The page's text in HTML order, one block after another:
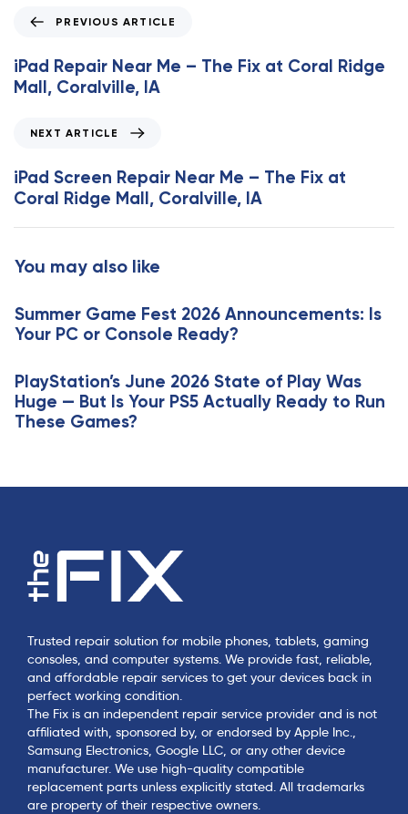
e
v
i
A
r
t
c
e
PREVIOUS ARTICLE
iPad Repair Near Me – The Fix at Coral Ridge
Mall, Coralville, IA
x
t
A
r
l
e
NEXT ARTICLE
iPad Screen Repair Near Me – The Fix at
Coral Ridge Mall, Coralville, IA
You may also like
Summer Game Fest 2026 Announcements: Is
Your PC or Console Ready?
PlayStation’s June 2026 State of Play Was
Huge — But Is Your PS5 Actually Ready to Run
These Games?
Trusted repair solution for mobile phones, tablets, gaming
consoles, and computer systems. We provide fast, reliable,
and affordable repair services to get your devices back in
perfect working condition.
The Fix is an independent repair service provider and is not
affiliated with, sponsored by, or endorsed by Apple Inc.,
Samsung Electronics, Google LLC, or any other device
manufacturer. We use high-quality compatible
replacement parts unless explicitly stated. All trademarks
are property of their respective owners.